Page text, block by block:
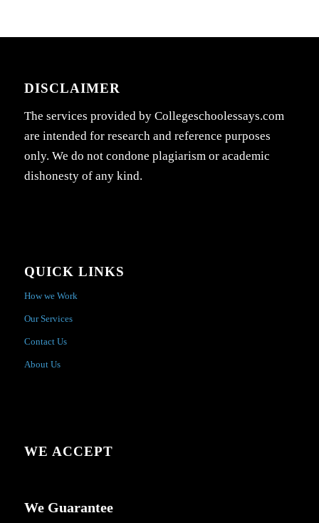
DISCLAIMER
The services provided by Collegeschoolessays.com
are intended for research and reference purposes
only. We do not condone plagiarism or academic
dishonesty of any kind.
QUICK LINKS
How we Work
Our Services
Contact Us
About Us
WE ACCEPT
We Guarantee